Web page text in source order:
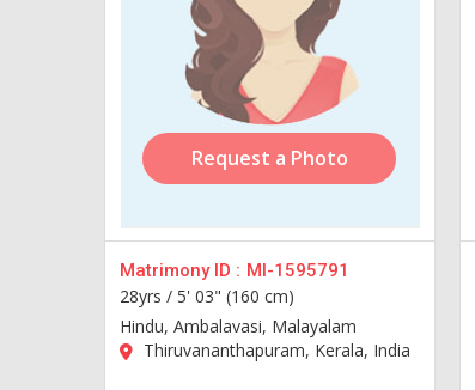
Request a Photo
Matrimony ID : MI-1595791
28yrs / 5' 03" (160 cm)
Hindu, Ambalavasi, Malayalam
Thiruvananthapuram, Kerala, India